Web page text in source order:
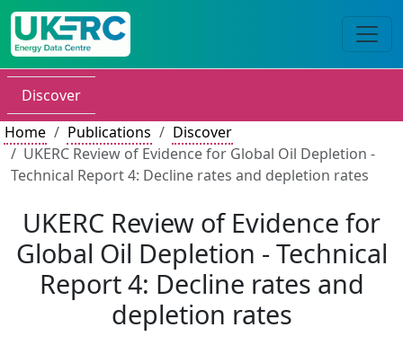
Discover
Home
Publications
Discover
UKERC Review of Evidence for Global Oil Depletion -
Technical Report 4: Decline rates and depletion rates
UKERC Review of Evidence for
Global Oil Depletion - Technical
Report 4: Decline rates and
depletion rates